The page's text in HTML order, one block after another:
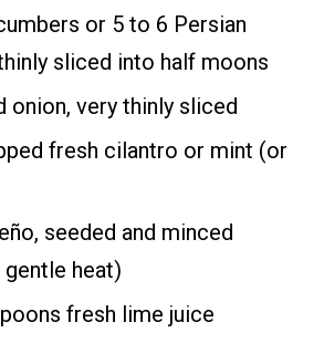
or 5 to 6 Persian
sliced into half moons
onion, very thinly sliced
fresh cilantro or mint (or
seeded and minced
heat)
fresh lime juice